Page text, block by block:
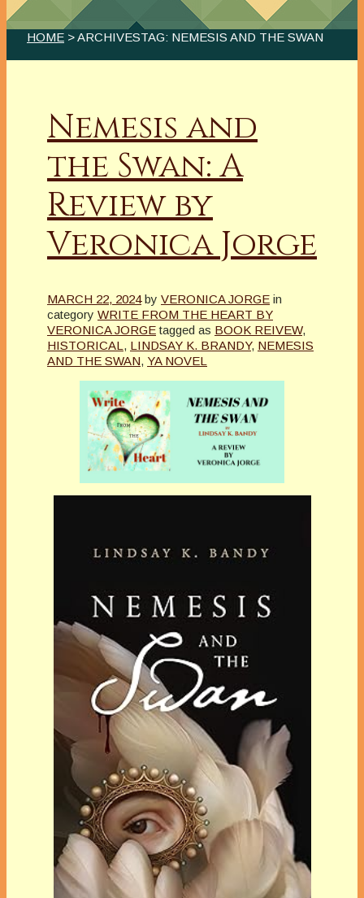
HOME > ARCHIVESTAG: NEMESIS AND THE SWAN
Nemesis and
the Swan: A
Review by
Veronica Jorge
MARCH 22, 2024 by VERONICA JORGE in
category WRITE FROM THE HEART BY
VERONICA JORGE tagged as BOOK REIVEW,
HISTORICAL , LINDSAY K. BRANDY, NEMESIS
AND THE SWAN, YA NOVEL